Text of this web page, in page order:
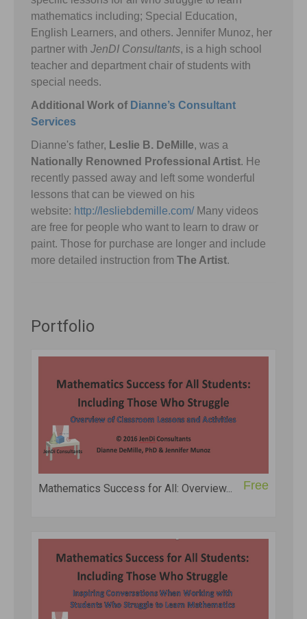
mathematics including; Special Education,
English Learners, and others. Jennifer Munoz, her
partner with JenDI Consultants, is a high school
teacher and department chair of students with
special needs.
Additional Work of Dianne’s Consultant
Services
Dianne's father, Leslie B. DeMille, was a
Nationally Renowned Professional Artist. He
recently passed away and left some wonderful
lessons that can be viewed on his
website: http://lesliebdemille.com/Many videos
are free for people who want to learn to draw or
paint. Those for purchase are longer and include
more detailed instruction from The Artist.
Portfolio
Mathematics Success for All: Overview... Free